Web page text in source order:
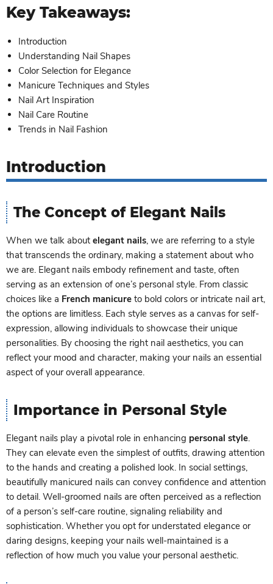
Key Takeaways:
Introduction
Understanding Nail Shapes
Color Selection for Elegance
Manicure Techniques and Styles
Nail Art Inspiration
Nail Care Routine
Trends in Nail Fashion
Introduction
The Concept of Elegant Nails
When we talk about elegant nails, we are referring to a style
that transcends the ordinary, making a statement about who
we are. Elegant nails embody refinement and taste, often
serving as an extension of one’s personal style. From classic
choices like a French manicure to bold colors or intricate nail art,
the options are limitless. Each style serves as a canvas for self-
expression, allowing individuals to showcase their unique
personalities. By choosing the right nail aesthetics, you can
reflect your mood and character, making your nails an essential
aspect of your overall appearance.
Importance in Personal Style
Elegant nails play a pivotal role in enhancing personal style.
They can elevate even the simplest of outfits, drawing attention
to the hands and creating a polished look. In social settings,
beautifully manicured nails can convey confidence and attention
to detail. Well-groomed nails are often perceived as a reflection
of a person’s self-care routine, signaling reliability and
sophistication. Whether you opt for understated elegance or
daring designs, keeping your nails well-maintained is a
reflection of how much you value your personal aesthetic.